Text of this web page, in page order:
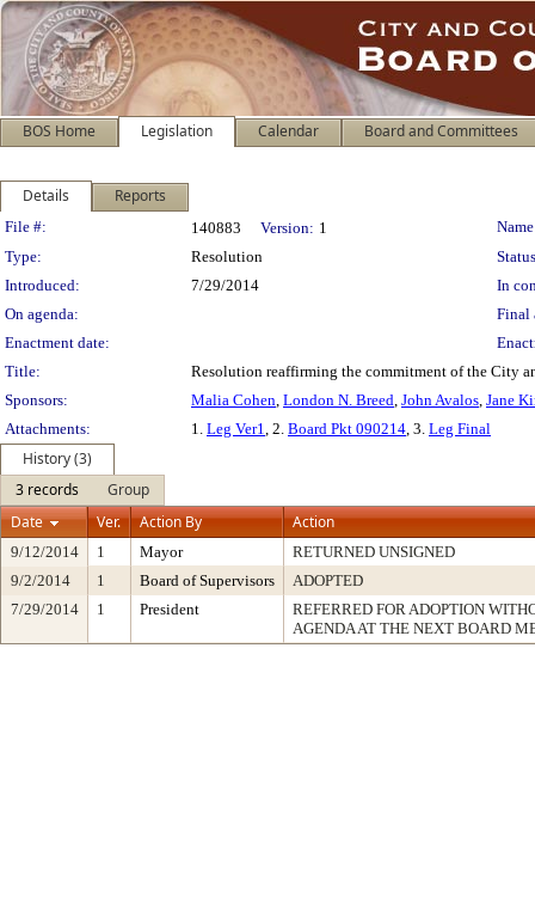
BOS Home Legislation Calendar Board and Committees
Details Reports
Legislation Details
File #: 140883 Version: 1
Type:
Resolution
Introduced:
7/29/2014
In
On agenda:
Final
Enactment date:
Title:
Resolution reaffirming the commitment of the City
Sponsors:
Malia Cohen, London N. Breed, John Avalos, Jane
Attachments:
1. Leg Ver1, 2. Board Pkt 090214, 3. Leg Final
History (3)
3 records
Group
Date
Ver. Action By Action
9/12/2014 1 Mayor
RETURNED UNSIGNED
9/2/2014
1 Board of Supervisors
ADOPTED
7/29/2014
1 President
REFERRED FOR ADOPTION
AGENDA AT THE NEXT BOARD